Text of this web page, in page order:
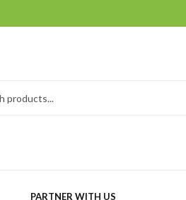
PARTNER WITH US